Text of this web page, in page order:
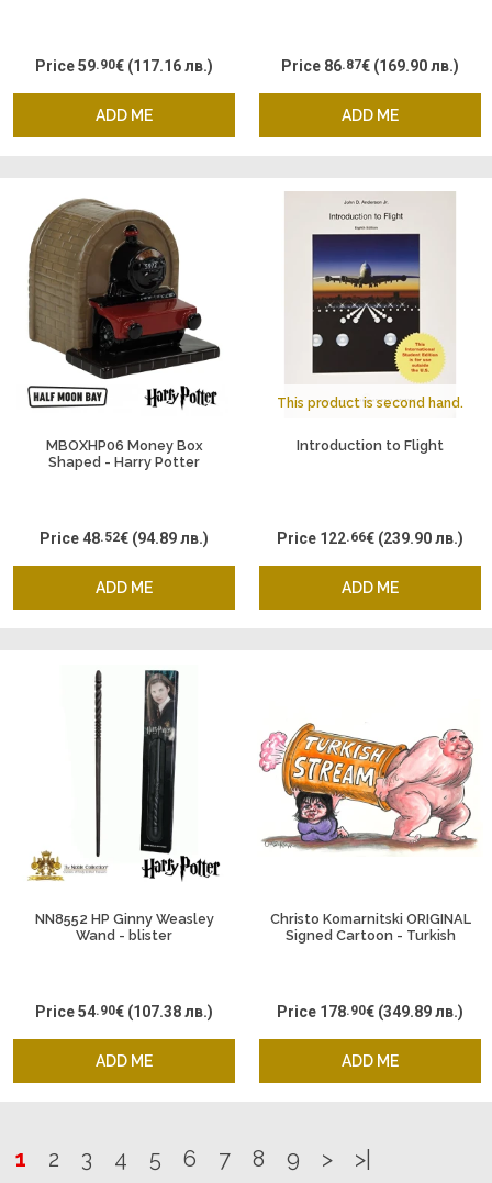
ADD ME
Price59.90€ (117.16 лв.)
ADD ME
Price 86.87€ (169.90 лв.)
MBOXHP06 Money Box
Shaped - Harry Potter
ADD ME
Price48.52€ (94.89 лв.)
This product is second hand.
Introduction to Flight
ADD ME
Price 122.66€ (239.90 лв.)
NN8552 HP Ginny Weasley
Wand - blister
ADD ME
Price54.90€ (107.38 лв.)
Christo Komarnitski ORIGINAL
Signed Cartoon - Turkish
ADD ME
Price 178.90€ (349.89 лв.)
1 2 3 4 5 6 7 8 9 > >|